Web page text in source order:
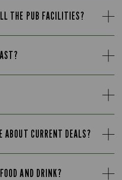
THE PUB FACILITIES?
ABOUT CURRENT DEALS?
AND DRINK?